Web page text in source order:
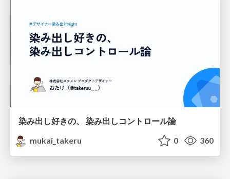
染み出し好きの、 染み出しコントロール論
mukai_takeru
0 360